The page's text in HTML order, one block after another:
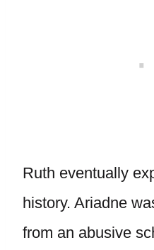
Ruth eventually
history. Ariadne
from an abusive